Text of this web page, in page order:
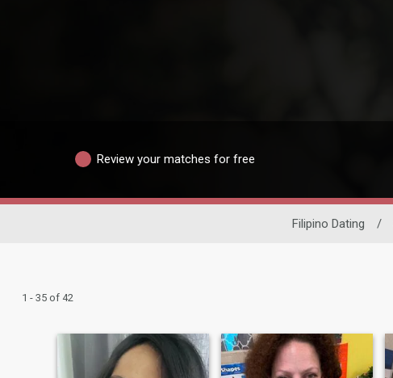
Review your matches for free
Filipino Dating /
1 - 35 of 42